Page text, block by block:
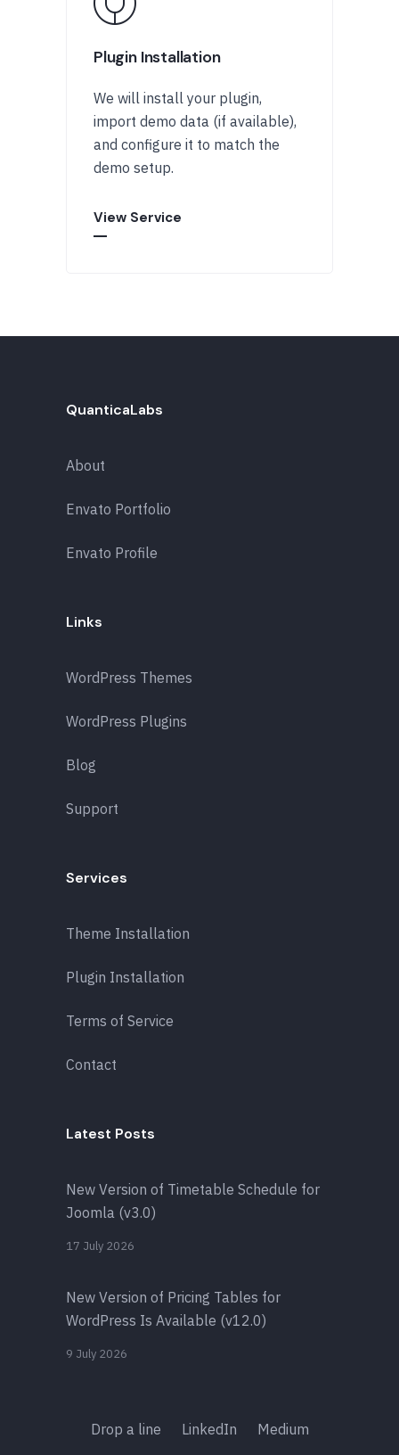
Plugin Installation
We will install your plugin,
import demo data (if available),
and configure it to match the
demo setup.
View Service
QuanticaLabs
About
Envato Portfolio
Envato Profile
Links
WordPress Themes
WordPress Plugins
Blog
Support
Services
Theme Installation
Plugin Installation
Terms of Service
Contact
Latest Posts
New Version of Timetable Schedule for
Joomla (v3.0)
17 July 2026
New Version of Pricing Tables for
WordPress Is Available (v12.0)
9 July 2026
Drop a line LinkedIn Medium